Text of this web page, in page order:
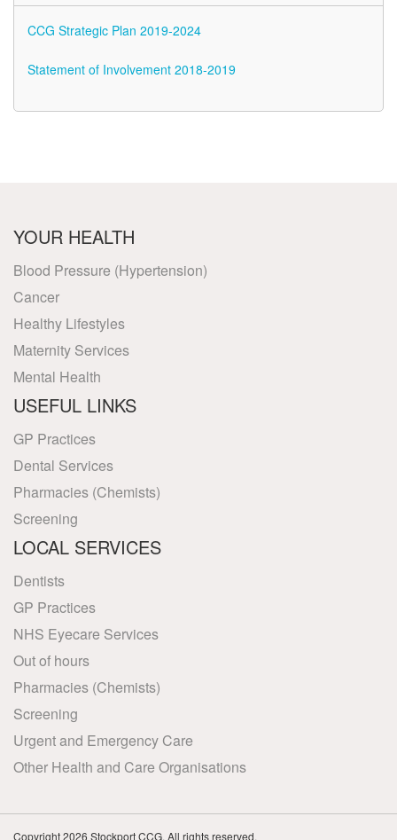
CCG Strategic Plan 2019-2024
Statement of Involvement 2018-2019
YOUR HEALTH
Blood Pressure (Hypertension)
Cancer
Healthy Lifestyles
Maternity Services
Mental Health
USEFUL LINKS
GP Practices
Dental Services
Pharmacies (Chemists)
Screening
LOCAL SERVICES
Dentists
GP Practices
NHS Eyecare Services
Out of hours
Pharmacies (Chemists)
Screening
Urgent and Emergency Care
Other Health and Care Organisations
Copyright 2026 Stockport CCG. All rights reserved.